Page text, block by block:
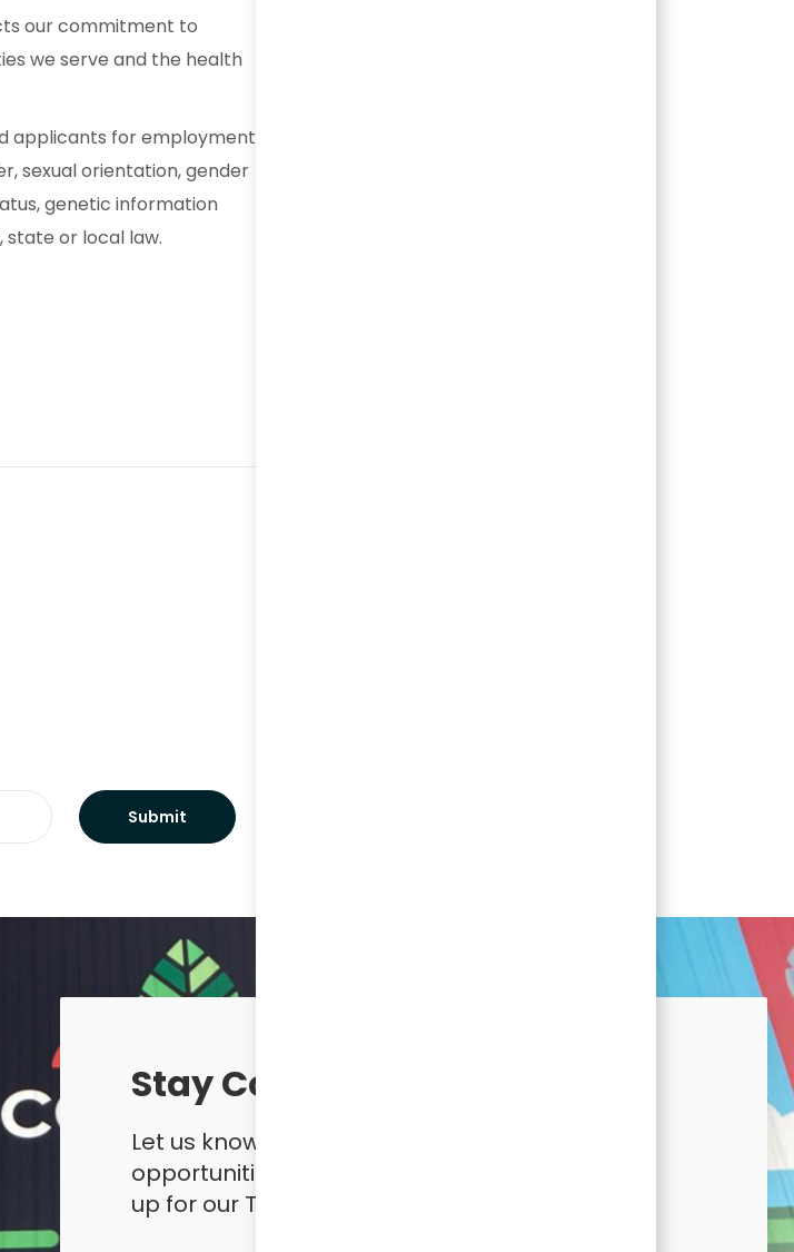
our commitment to
we serve and the health
applicants for employment
sexual orientation, gender
genetic information
or local law.
Submit
Stay Connected!
Let us know you're interested in career
opportunities at Conagra and news by signing
up for our Talent Community.